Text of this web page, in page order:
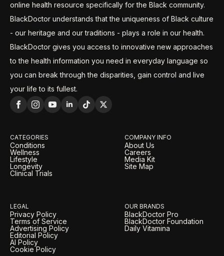
online health resource specifically for the Black community.
BlackDoctor understands that the uniqueness of Black culture
- our heritage and our traditions - plays a role in our health.
BlackDoctor gives you access to innovative new approaches
to the health information you need in everyday language so
you can break through the disparities, gain control and live
your life to its fullest.
CATEGORIES
Conditions
Wellness
Lifestyle
Longevity
Clinical Trials
COMPANY INFO
About Us
Careers
Media Kit
Site Map
LEGAL
Privacy Policy
Terms of Service
Advertising Policy
Editorial Policy
AI Policy
Cookie Policy
OUR BRANDS
BlackDoctor Pro
BlackDoctor Foundation
Daily Vitamina